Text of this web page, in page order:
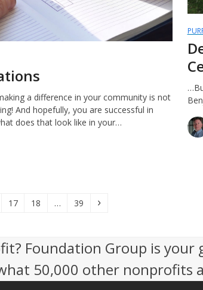
a difference in your community is not
And hopefully, you are successful in
does that look like in your…
Page
17 Page
18 … Page
39 Next
Foundation Group is your
50,000 other nonprofits